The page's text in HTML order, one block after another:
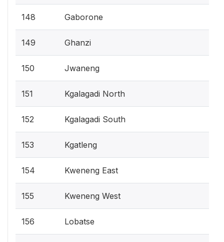
148 Gaborone
149 Ghanzi
150 Jwaneng
151 Kgalagadi North
152 Kgalagadi South
153 Kgatleng
154 Kweneng East
155 Kweneng West
156 Lobatse